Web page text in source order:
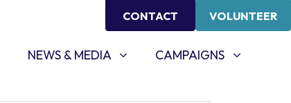
CONTACT VOLUNTEER
NEWS & MEDIA
SHOW SUBMENU FOR
NEWS & MEDIA CAMPAIGNS
SHOW SUBMENU FOR
CAMPAIGNS